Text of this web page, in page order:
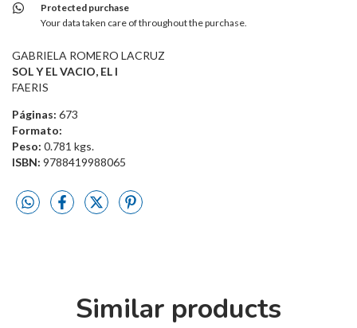
Protected purchase
Your data taken care of throughout the purchase.
GABRIELA ROMERO LACRUZ
SOL Y EL VACIO, EL I
FAERIS
Páginas: 673
Formato:
Peso: 0.781 kgs.
ISBN: 9788419988065
Similar products